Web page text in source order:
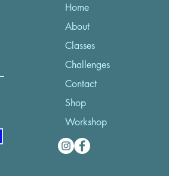
Home
About
Classes
Challenges
Contact
Shop
Workshop